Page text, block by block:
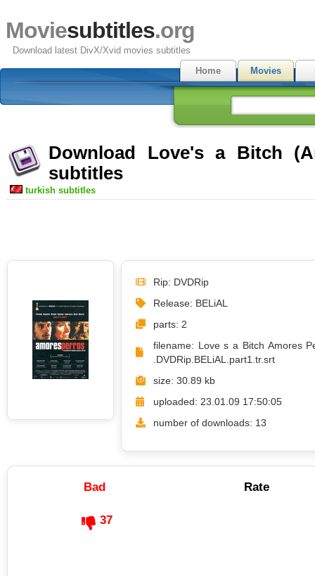
Moviesubtitles.org
Download latest DivX/Xvid movies subtitles
Home
Movies
Download Love's a Bitch
subtitles
turkish subtitles
Rip: DVDRip
Release: BELiAL
parts: 2
filename: Love s a Bitch Amores
.DVDRip.BELiAL.part1.tr.srt
size: 30.89 kb
uploaded: 23.01.09 17:50:05
number of downloads: 13
Bad Rate
37